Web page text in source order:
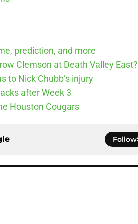
prediction, and more
Clemson at Death Valley East?
to Nick Chubb’s injury
after Week 3
Houston Cougars
Follow